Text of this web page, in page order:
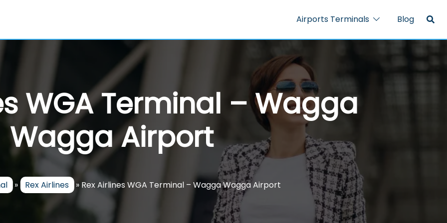
Airports Terminals Blog
WGA Terminal – Wagga
Wagga Airport
» Rex Airlines » Rex Airlines WGA Terminal – Wagga Wagga Airport